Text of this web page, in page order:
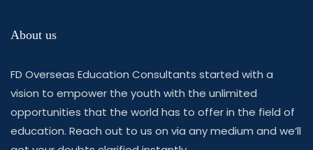
About us
FD Overseas Education Consultants started with a
vision to empower the youth with the unlimited
opportunities that the world has to offer in the field of
education. Reach out to us on via any medium and we’ll